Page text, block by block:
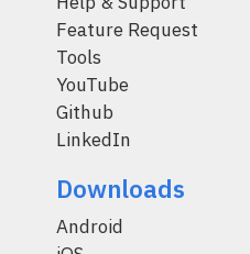
Feature Request
Tools
YouTube
Github
LinkedIn
Downloads
Android